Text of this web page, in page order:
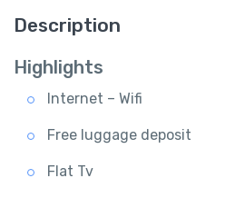
Description
Highlights
Internet – Wifi
Free luggage deposit
Flat Tv